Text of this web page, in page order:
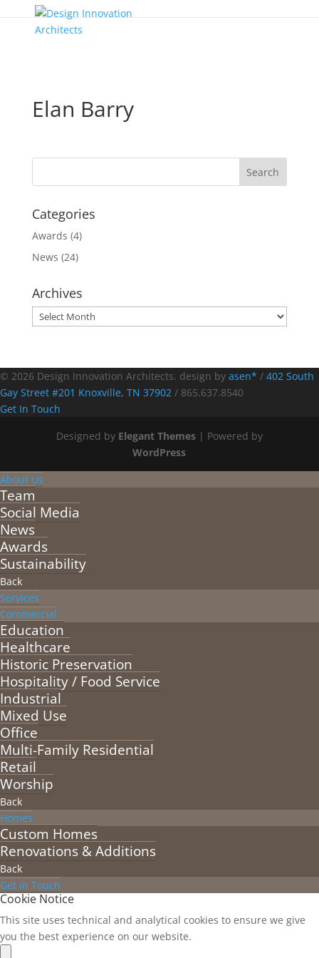
Elan Barry
Categories
Awards (4)
News (24)
Archives
Archives
© 2026 Design Innovation Architects. design by asen* / 402 South
Gay Street #201 Knoxville, TN 37902 / 865.637.8540
Get In Touch
Designed by Elegant Themes| Powered by
WordPress
About Us
Team
Social Media
News
Awards
Sustainability
Back
Services
Commercial
Education
Healthcare
Historic Preservation
Hospitality / Food Service
Industrial
Mixed Use
Office
Multi-Family Residential
Retail
Worship
Back
Homes
Custom Homes
Renovations & Additions
Back
Get in Touch
Cookie Notice
This site uses technical and analytical cookies to ensure we give
you the best experience on our website.